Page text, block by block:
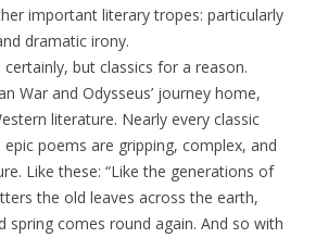
important literary tropes: particularly
dramatic irony.
certainly, but classics for a reason.
War and Odysseus’ journey home,
literature. Nearly every classic
poems are gripping, complex, and
Like these: “Like the generations of
the old leaves across the earth,
comes round again. And so with